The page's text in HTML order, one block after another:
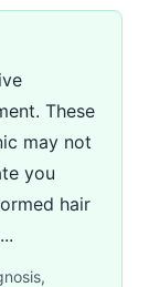
These
may not
you
hair